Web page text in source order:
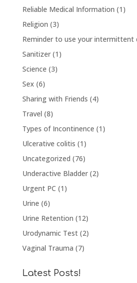
Reliable Medical Information (1)
Religion (3)
Reminder to use your intermittent
Sanitizer(1)
Science (3)
Sex (6)
Sharing with Friends (4)
Travel (8)
Types of Incontinence (1)
Ulcerative colitis (1)
Uncategorized (76)
Underactive Bladder(2)
Urgent PC (1)
Urine (6)
Urine Retention (12)
Urodynamic Test(2)
Vaginal Trauma (7)
Latest Posts!